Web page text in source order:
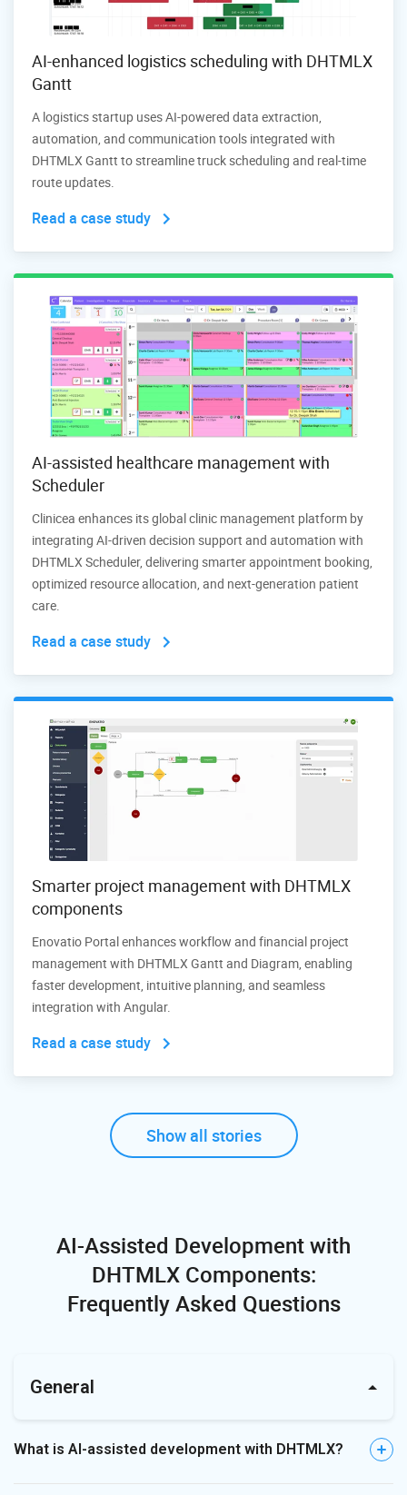
AI-enhanced logistics scheduling with DHTMLX
Gantt
A logistics startup uses AI-powered data extraction,
automation, and communication tools integrated with
DHTMLX Gantt to streamline truck scheduling and real-time
route updates.
Read a case study
AI-assisted healthcare management with
Scheduler
Clinicea enhances its global clinic management platform by
integrating AI-driven decision support and automation with
DHTMLX Scheduler, delivering smarter appointment booking,
optimized resource allocation, and next-generation patient
care.
Read a case study
Smarter project management with DHTMLX
components
Enovatio Portal enhances workflow and financial project
management with DHTMLX Gantt and Diagram, enabling
faster development, intuitive planning, and seamless
integration with Angular.
Read a case study
Show all stories
AI-Assisted Development with
DHTMLX Components:
Frequently Asked Questions
General
What is AI-assisted development with DHTMLX?